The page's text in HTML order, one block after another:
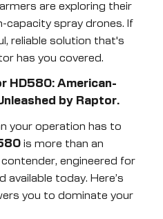
are exploring their
spray drones. If
reliable solution that's
has you covered.
HD580: American-
by Raptor.
your operation has to
is more than an
contender, engineered for
today. Here’s
you to dominate your